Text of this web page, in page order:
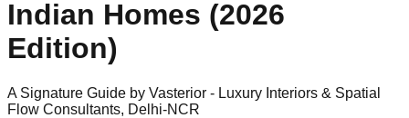
Indian Homes (2026
Edition)
A Signature Guide by Vasterior - Luxury Interiors & Spatial
Flow Consultants, Delhi-NCR